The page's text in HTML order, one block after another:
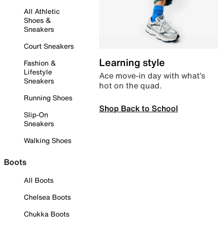
All Athletic
Shoes &
Sneakers
Court Sneakers
Fashion &
Lifestyle
Sneakers
Running Shoes
Slip-On
Sneakers
Walking Shoes
Boots
All Boots
Chelsea Boots
Chukka Boots
Learning style
Ace move-in day with what’s
hot on the quad.
Shop Back to School